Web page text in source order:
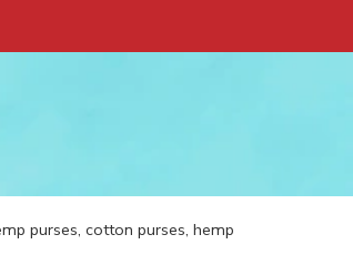
purses, cotton purses, hemp